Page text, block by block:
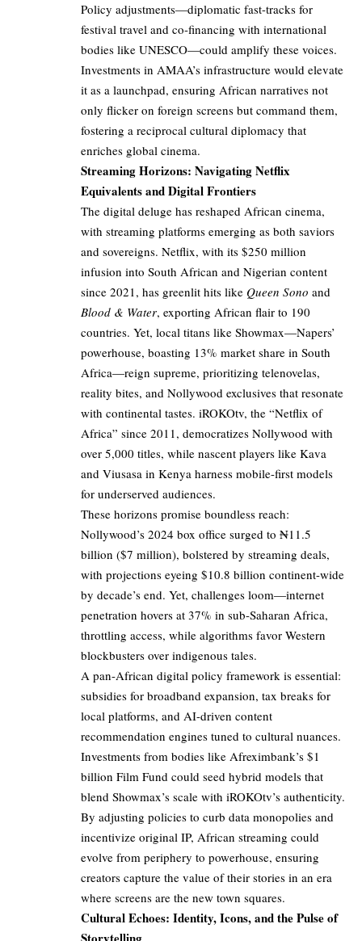
Policy adjustments—diplomatic fast-tracks for
festival travel and co-financing with international
bodies like UNESCO—could amplify these voices.
Investments in AMAA’s infrastructure would elevate
it as a launchpad, ensuring African narratives not
only flicker on foreign screens but command them,
fostering a reciprocal cultural diplomacy that
enriches global cinema.
Streaming Horizons: Navigating Netflix
Equivalents and Digital Frontiers
The digital deluge has reshaped African cinema,
with streaming platforms emerging as both saviors
and sovereigns. Netflix, with its $250 million
infusion into South African and Nigerian content
since 2021, has greenlit hits like Queen Sono and
Blood & Water, exporting African flair to 190
countries. Yet, local titans like Showmax—Napers’
powerhouse, boasting 13% market share in South
Africa—reign supreme, prioritizing telenovelas,
reality bites, and Nollywood exclusives that resonate
with continental tastes. iROKOtv, the “Netflix of
Africa” since 2011, democratizes Nollywood with
over 5,000 titles, while nascent players like Kava
and Viusasa in Kenya harness mobile-first models
for underserved audiences.
These horizons promise boundless reach:
Nollywood’s 2024 box office surged to ₦11.5
billion ($7 million), bolstered by streaming deals,
with projections eyeing $10.8 billion continent-wide
by decade’s end. Yet, challenges loom—internet
penetration hovers at 37% in sub-Saharan Africa,
throttling access, while algorithms favor Western
blockbusters over indigenous tales.
A pan-African digital policy framework is essential:
subsidies for broadband expansion, tax breaks for
local platforms, and AI-driven content
recommendation engines tuned to cultural nuances.
Investments from bodies like Afreximbank’s $1
billion Film Fund could seed hybrid models that
blend Showmax’s scale with iROKOtv’s authenticity.
By adjusting policies to curb data monopolies and
incentivize original IP, African streaming could
evolve from periphery to powerhouse, ensuring
creators capture the value of their stories in an era
where screens are the new town squares.
Cultural Echoes: Identity, Icons, and the Pulse of